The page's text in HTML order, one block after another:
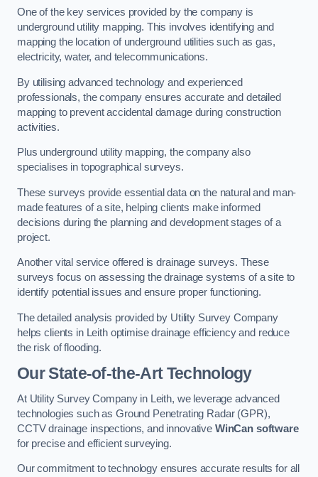
One of the key services provided by the company is
underground utility mapping. This involves identifying and
mapping the location of underground utilities such as gas,
electricity, water, and telecommunications.
By utilising advanced technology and experienced
professionals, the company ensures accurate and detailed
mapping to prevent accidental damage during construction
activities.
Plus underground utility mapping, the company also
specialises in topographical surveys.
These surveys provide essential data on the natural and man-
made features of a site, helping clients make informed
decisions during the planning and development stages of a
project.
Another vital service offered is drainage surveys. These
surveys focus on assessing the drainage systems of a site to
identify potential issues and ensure proper functioning.
The detailed analysis provided by Utility Survey Company
helps clients in Leith optimise drainage efficiency and reduce
the risk of flooding.
Our State-of-the-Art Technology
At Utility Survey Company in Leith, we leverage advanced
technologies such as Ground Penetrating Radar (GPR),
CCTV drainage inspections, and innovative WinCan software
for precise and efficient surveying.
Our commitment to technology ensures accurate results for all